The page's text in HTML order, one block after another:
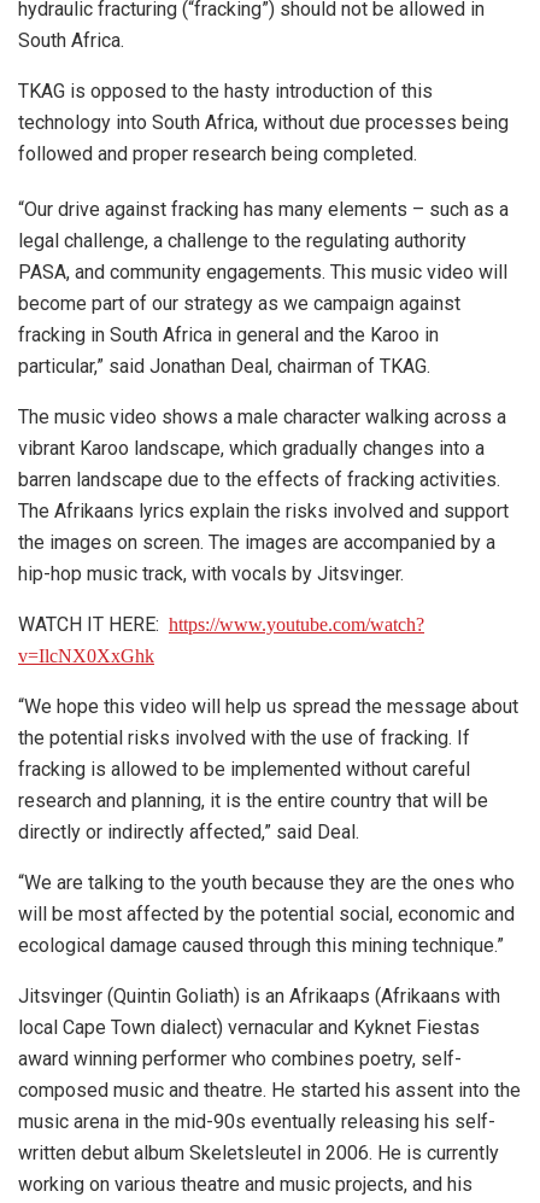
hydraulic fracturing (“fracking”) should not be allowed in
South Africa.
TKAG is opposed to the hasty introduction of this
technology into South Africa, without due processes being
followed and proper research being completed.
“Our drive against fracking has many elements – such as a
legal challenge, a challenge to the regulating authority
PASA, and community engagements. This music video will
become part of our strategy as we campaign against
fracking in South Africa in general and the Karoo in
particular,” said Jonathan Deal, chairman of TKAG.
The music video shows a male character walking across a
vibrant Karoo landscape, which gradually changes into a
barren landscape due to the effects of fracking activities.
The Afrikaans lyrics explain the risks involved and support
the images on screen. The images are accompanied by a
hip-hop music track, with vocals by Jitsvinger.
WATCH IT HERE: https://www.youtube.com/watch?
v=IlcNX0XxGhk
“We hope this video will help us spread the message about
the potential risks involved with the use of fracking. If
fracking is allowed to be implemented without careful
research and planning, it is the entire country that will be
directly or indirectly affected,” said Deal.
“We are talking to the youth because they are the ones who
will be most affected by the potential social, economic and
ecological damage caused through this mining technique.”
Jitsvinger (Quintin Goliath) is an Afrikaaps (Afrikaans with
local Cape Town dialect) vernacular and Kyknet Fiestas
award winning performer who combines poetry, self-
composed music and theatre. He started his assent into the
music arena in the mid-90s eventually releasing his self-
written debut album Skeletsleutel in 2006. He is currently
working on various theatre and music projects, and his